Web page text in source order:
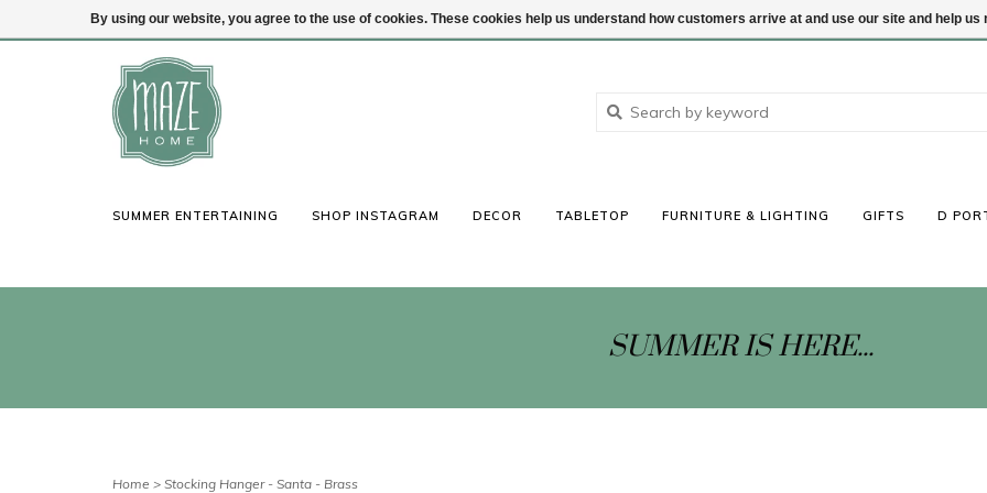
(847) 441-1115 Login
SUMMER ENTERTAINING SHOP INSTAGRAM DECOR TABLETOP FURNITURE & LIGHTING GIFTS D
SUMMER IS HERE...
Home > Stocking Hanger - Santa - Brass
By using our website, you agree to the use of cookies. These cookies help us understand how customers arrive at and use our site and help